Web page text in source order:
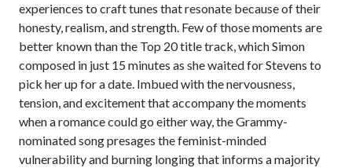
experiences to craft tunes that resonate because of their
honesty, realism, and strength. Few of those moments are
better known than the Top 20 title track, which Simon
composed in just 15 minutes as she waited for Stevens to
pick her up for a date. Imbued with the nervousness,
tension, and excitement that accompany the moments
when a romance could go either way, the Grammy-
nominated song presages the feminist-minded
vulnerability and burning longing that informs a majority